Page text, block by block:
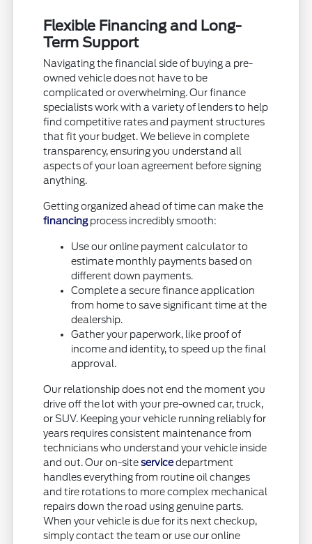
Flexible Financing and Long-
Term Support
Navigating the financial side of buying a pre-
owned vehicle does not have to be
complicated or overwhelming. Our finance
specialists work with a variety of lenders to help
find competitive rates and payment structures
that fit your budget. We believe in complete
transparency, ensuring you understand all
aspects of your loan agreement before signing
anything.
Getting organized ahead of time can make the
financing process incredibly smooth:
Use our online payment calculator to
estimate monthly payments based on
different down payments.
Complete a secure finance application
from home to save significant time at the
dealership.
Gather your paperwork, like proof of
income and identity, to speed up the final
approval.
Our relationship does not end the moment you
drive off the lot with your pre-owned car, truck,
or SUV. Keeping your vehicle running reliably for
years requires consistent maintenance from
technicians who understand your vehicle inside
and out. Our on-siteservicedepartment
handles everything from routine oil changes
and tire rotations to more complex mechanical
repairs down the road using genuine parts.
When your vehicle is due for its next checkup,
simply contact the team or use our online